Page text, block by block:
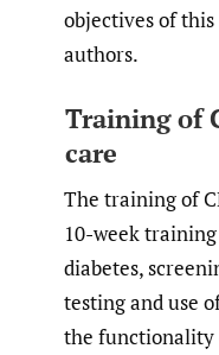
objectives of
authors.
Training of
care
The training of
10-week
diabetes,
testing and use
the functionality